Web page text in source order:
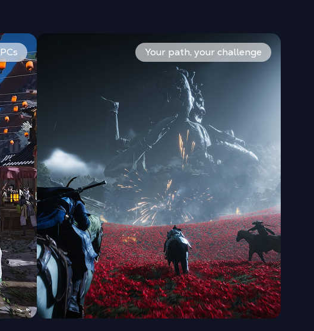
Glaive, Umbrella, Fans, and more, then mix Internal Arts for
feel alive, and selected AI‑enhanced NPCs support
Your path, your challenge
Play fully solo, or switch on co‑op and step into Jianghu